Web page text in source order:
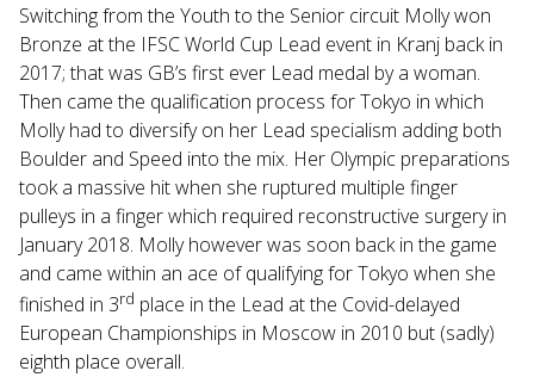
Switching from the Youth to the Senior circuit Molly won
Bronze at the IFSC World Cup Lead event in Kranj back in
2017; that was GB’s first ever Lead medal by a woman.
Then came the qualification process for Tokyo in which
Molly had to diversify on her Lead specialism adding both
Boulder and Speed into the mix. Her Olympic preparations
took a massive hit when she ruptured multiple finger
pulleys in a finger which required reconstructive surgery in
January 2018. Molly however was soon back in the game
and came within an ace of qualifying for Tokyo when she
finished in 3rd place in the Lead at the Covid-delayed
European Championships in Moscow in 2010 but (sadly)
eighth place overall.